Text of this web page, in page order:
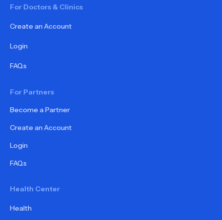
For Doctors & Clinics
Create an Account
Login
FAQs
For Partners
Become a Partner
Create an Account
Login
FAQs
Health Center
Health